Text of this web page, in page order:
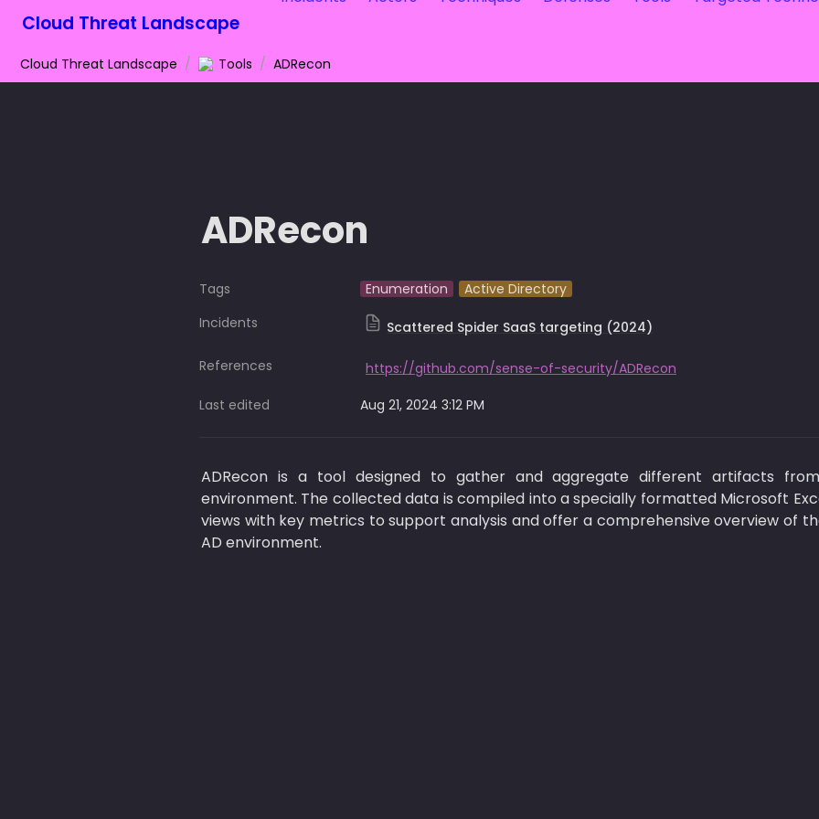
Cloud Threat Landscape
Cloud Threat Landscape / Tools / ADRecon
ADRecon
Tags Enumeration
Active Directory
Incidents
Scattered Spider SaaS targeting (2024)
References
https://github.com/sense-of-security/ADRecon
Last edited
Aug 21, 2024 3:12 PM
ADRecon is a tool designed to gather and aggregate different artifacts
environment. The collected data is compiled into a specially formatted Microsoft
views with key metrics to support analysis and offer a comprehensive overview of
AD environment.